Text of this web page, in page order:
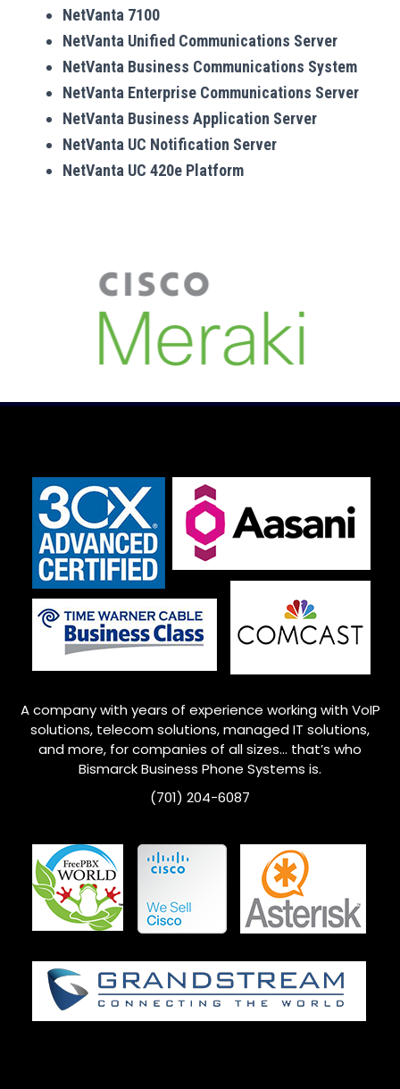
NetVanta 7100
NetVanta Unified Communications Server
NetVanta Business Communications System
NetVanta Enterprise Communications Server
NetVanta Business Application Server
NetVanta UC Notification Server
NetVanta UC 420e Platform
A company with years of experience working with VoIP
solutions, telecom solutions, managed IT solutions,
and more, for companies of all sizes… that’s who
BismarckBusiness Phone Systems is.
(701) 204-6087